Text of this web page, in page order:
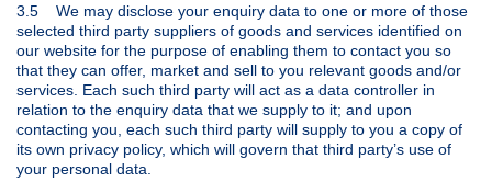
3.5 We may disclose your enquiry data to one or more of those
selected third party suppliers of goods and services identified on
our website for the purpose of enabling them to contact you so
that they can offer, market and sell to you relevant goods and/or
services. Each such third party will act as a data controller in
relation to the enquiry data that we supply to it; and upon
contacting you, each such third party will supply to you a copy of
its own privacy policy, which will govern that third party’s use of
your personal data.